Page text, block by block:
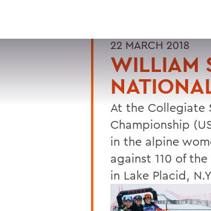
22 MARCH 2018
WILLIAM
At the Collegiate
Championship
in the alpine
against 110 of
in Lake Placid,